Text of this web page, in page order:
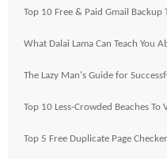
Top 10 Free & Paid Gmail Backup
What Dalai Lama Can Teach You
The Lazy Man's Guide for
Top 10 Less-Crowded Beaches To
Top 5 Free Duplicate Page